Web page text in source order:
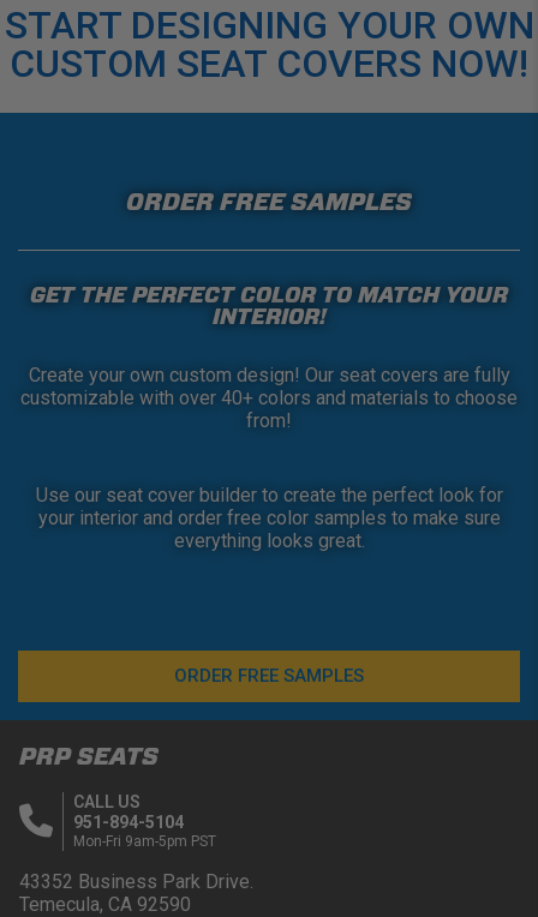
START DESIGNING YOUR OWN
CUSTOM SEAT COVERS NOW!
ORDER FREE SAMPLES
GET THE PERFECT COLOR TO MATCH YOUR
INTERIOR!
Create your own custom design! Our seat covers are fully
customizable with over 40+ colors and materials to choose
from!
Use our seat cover builder to create the perfect look for
your interior and order free color samples to make sure
everything looks great.
ORDER FREE SAMPLES
PRP SEATS
CALL US
951-894-5104
Mon-Fri 9am-5pm PST
43352 Business Park Drive.
Temecula, CA 92590